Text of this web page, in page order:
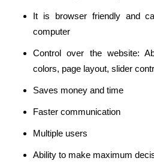
It is browser friendly and
computer
Control over the website:
colors, page layout, slider
Saves money and time
Faster communication
Multiple users
Ability to make maximum